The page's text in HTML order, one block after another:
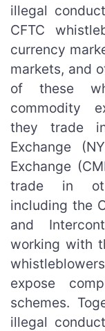
illegal
CFTC
currency
markets, and
of these
commodity
they trade
Exchange
Exchange
trade in
including the
and
working with
expose
schemes.
illegal